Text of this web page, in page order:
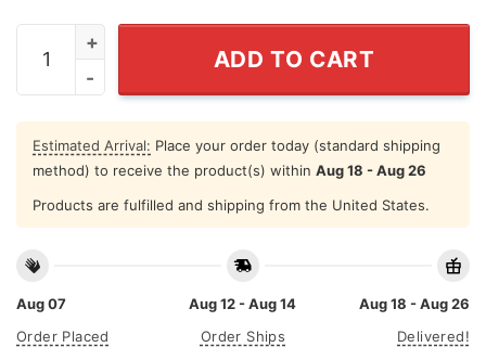
Hawk And Son Hauling Co Red White Truck Driver
ADD TO CART
Estimated Arrival: Place your order today (standard shipping
method) to receive the product(s) within Aug 18 - Aug 26
Products are fulfilled and shipping from the United States.
Aug 07
Order Placed
Aug 12 - Aug 14
Order Ships
Aug 18 - Aug 26
Delivered!